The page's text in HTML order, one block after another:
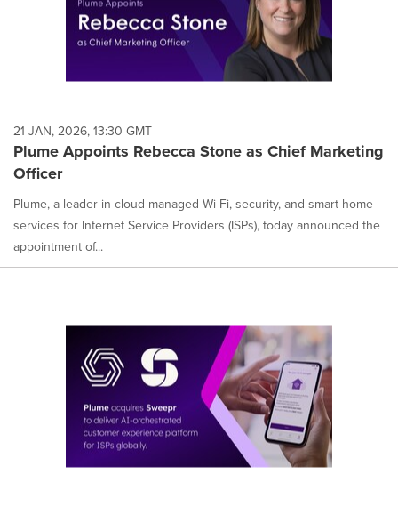
21 JAN, 2026, 13:30 GMT
Plume Appoints Rebecca Stone as Chief Marketing
Officer
Plume, a leader in cloud-managed Wi-Fi, security, and smart home
services for Internet Service Providers (ISPs), today announced the
appointment of...